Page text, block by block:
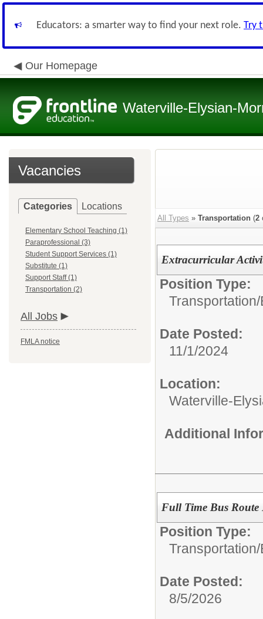
Educators: a smarter way to find your next role. Try
Our Homepage
Waterville-Elysian-
Vacancies
Categories Locations
Elementary School Teaching (1)
Paraprofessional (3)
Student Support Services (1)
Substitute (1)
Support Staff (1)
Transportation (2)
All Jobs
FMLA notice
All Types » Transportation (2
Extracurricular
Position Type:
Transportation/
Date Posted:
11/1/2024
Location:
Waterville-
Additional
Full Time Bus Route
Position Type:
Transportation/
Date Posted:
8/5/2026